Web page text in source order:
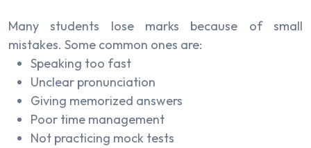
Many students lose marks because of small
mistakes. Some common ones are:
Speaking too fast
Unclear pronunciation
Giving memorized answers
Poor time management
Not practicing mock tests